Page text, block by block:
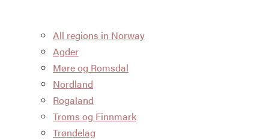
All regions in Norway
Agder
Møre og Romsdal
Nordland
Rogaland
Troms og Finnmark
Trøndelag